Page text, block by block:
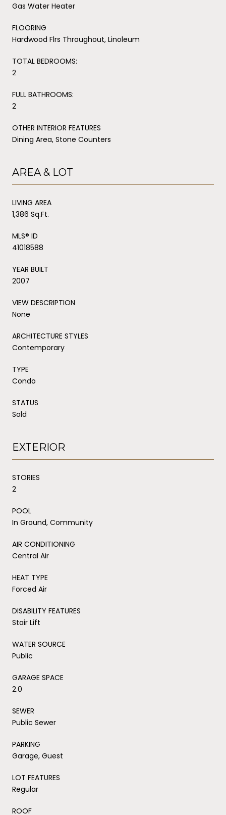
Gas Water Heater
FLOORING
Hardwood Flrs Throughout, Linoleum
TOTAL BEDROOMS:
2
FULL BATHROOMS:
2
OTHER INTERIOR FEATURES
Dining Area, Stone Counters
AREA & LOT
LIVING AREA
1,386 Sq.Ft.
MLS® ID
41018588
YEAR BUILT
2007
VIEW DESCRIPTION
None
ARCHITECTURE STYLES
Contemporary
TYPE
Condo
STATUS
Sold
EXTERIOR
STORIES
2
POOL
In Ground, Community
AIR CONDITIONING
Central Air
HEAT TYPE
Forced Air
DISABILITY FEATURES
Stair Lift
WATER SOURCE
Public
GARAGE SPACE
2.0
SEWER
Public Sewer
PARKING
Garage, Guest
LOT FEATURES
Regular
ROOF